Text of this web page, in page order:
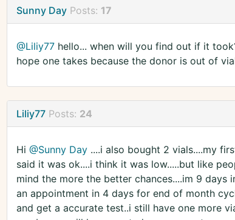
Sunny Day Posts: 17
@Liliy77hello... when will you find out if it
hope one takes because the donor is out of
Liliy77 Posts: 24
Hi @Sunny Day....i also bought 2 vials....my
said it was ok....i think it was low.....but like
mind the more the better chances....im 9 days
an appointment in 4 days for end of month
and get a accurate test..i still have one more